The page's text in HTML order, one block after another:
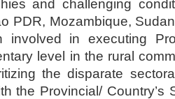
and challenging
PDR, Mozambique,
in executing
level in the rural
the disparate
the Provincial/ Country’s